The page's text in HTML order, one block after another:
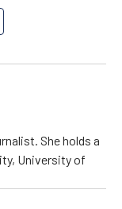
She holds a
University of